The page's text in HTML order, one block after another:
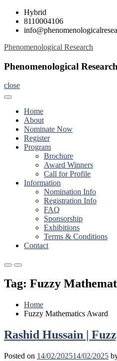
Skip
content
Hybrid
8110004106
Phenomenological Research
Phenomenological Research
close
Home
About
Nominate Now
Register
Program
Brochure
Award Winners
Call for Profile
Information
Nomination Info
Registration Info
FAQ
Sponsorship
Exhibitions
Terms & Conditions
Contact
Primary
for
Mobile
Primary
for
Desktop
Tag: Fuzzy
Home
Fuzzy Mathematics Award
Rashid Hussain |
Posted on 14/02/202514/02/2025